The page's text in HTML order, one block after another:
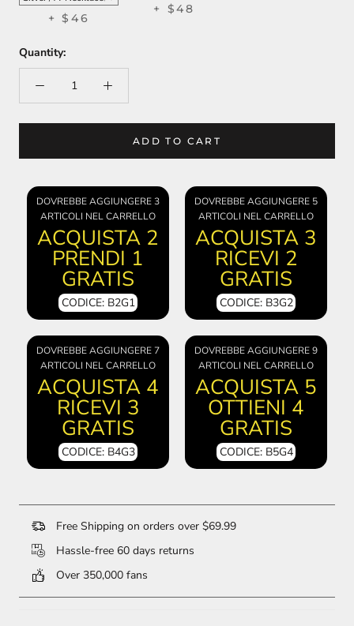
+$46
+ $48
Quantity:
ADD TO CART
DOVREBBE AGGIUNGERE 3
ARTICOLI NEL CARRELLO
ACQUISTA 2
PRENDI 1
GRATIS
CODICE: B2G1
DOVREBBE AGGIUNGERE 5
ARTICOLI NEL CARRELLO
ACQUISTA 3
RICEVI 2
GRATIS
CODICE: B3G2
DOVREBBE AGGIUNGERE 7
ARTICOLI NEL CARRELLO
ACQUISTA 4
RICEVI 3
GRATIS
CODICE: B4G3
DOVREBBE AGGIUNGERE 9
ARTICOLI NEL CARRELLO
ACQUISTA 5
OTTIENI 4
GRATIS
CODICE: B5G4
Free Shipping on orders over $69.99
Hassle-free 60 days returns
Over 350,000 fans